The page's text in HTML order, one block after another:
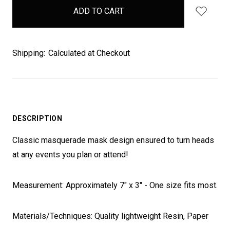
Shipping: Calculated at Checkout
DESCRIPTION
Classic masquerade mask design ensured to turn heads
at any events you plan or attend!
Measurement: Approximately 7" x 3" - One size fits most.
Materials/Techniques: Quality lightweight Resin, Paper